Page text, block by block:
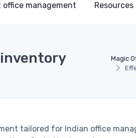
office management Resources
Magic
tailored for Indian office